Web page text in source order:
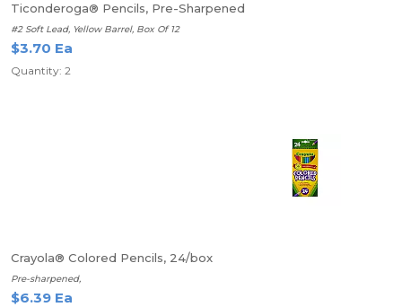
Ticonderoga® Pencils, Pre-Sharpened
#2 Soft Lead, Yellow Barrel, Box Of 12
$3.70 Ea
Quantity: 2
Crayola® Colored Pencils, 24/box
Pre-sharpened,
$6.39 Ea